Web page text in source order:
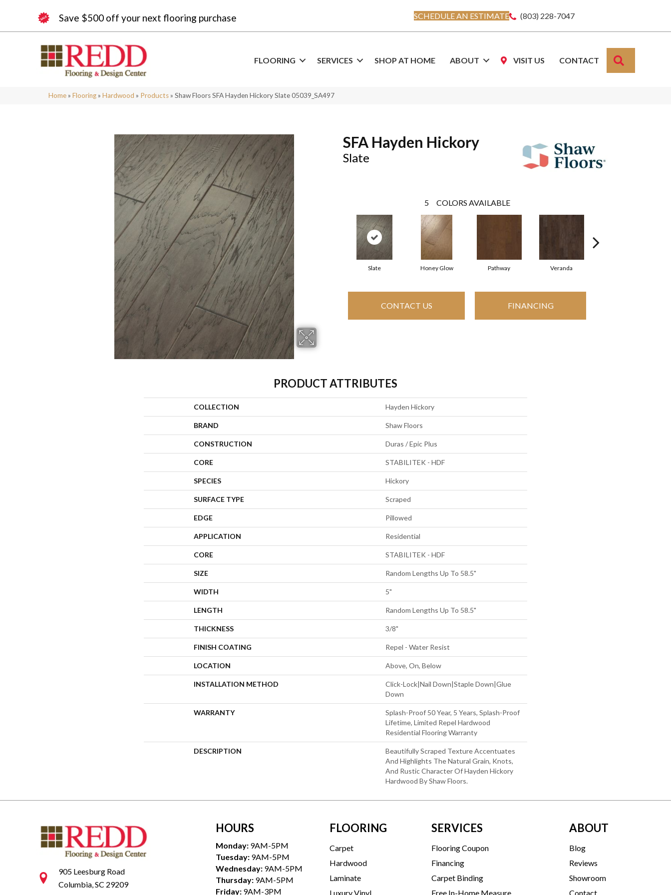
Save $500 off your next flooring purchase SCHEDULE AN ESTIMATE (803) 228-7047
FLOORING SERVICES SHOP AT HOME ABOUT VISIT US CONTACT
Home » Flooring » Hardwood » Products » Shaw Floors SFA Hayden Hickory Slate 05039_SA497
SFA Hayden Hickory
Slate
5 COLORS AVAILABLE
Slate Honey Glow Pathway Veranda
CONTACT US FINANCING
PRODUCT ATTRIBUTES
COLLECTION Hayden Hickory
BRAND Shaw Floors
CONSTRUCTION Duras / Epic Plus
CORE STABILITEK - HDF
SPECIES Hickory
SURFACE TYPE Scraped
EDGE Pillowed
APPLICATION Residential
CORE STABILITEK - HDF
SIZE Random Lengths Up To 58.5"
WIDTH 5"
LENGTH Random Lengths Up To 58.5"
THICKNESS 3/8"
FINISH COATING Repel - Water Resist
LOCATION Above, On, Below
INSTALLATION METHOD
Click-Lock|Nail Down|Staple Down|Glue
Down
WARRANTY
Splash-Proof 50 Year, 5 Years, Splash-Proof
Lifetime, Limited Repel Hardwood
Residential Flooring Warranty
DESCRIPTION
Beautifully Scraped Texture Accentuates
And Highlights The Natural Grain, Knots,
And Rustic Character Of Hayden Hickory
Hardwood By Shaw Floors.
905 Leesburg Road
Columbia, SC 29209
HOURS
Monday: 9AM-5PM
Tuesday: 9AM-5PM
Wednesday: 9AM-5PM
Thursday: 9AM-5PM
Friday: 9AM-3PM
FLOORING
Carpet
Hardwood
Laminate
Luxury Vinyl
SERVICES
Flooring Coupon
Financing
Carpet Binding
Free In-Home Measure
ABOUT
Blog
Reviews
Showroom
Contact